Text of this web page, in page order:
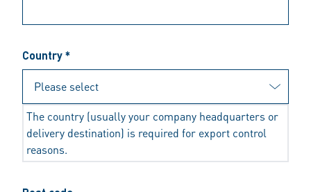
Country *
The country (usually your company headquarters or
delivery destination) is required for export control
reasons.